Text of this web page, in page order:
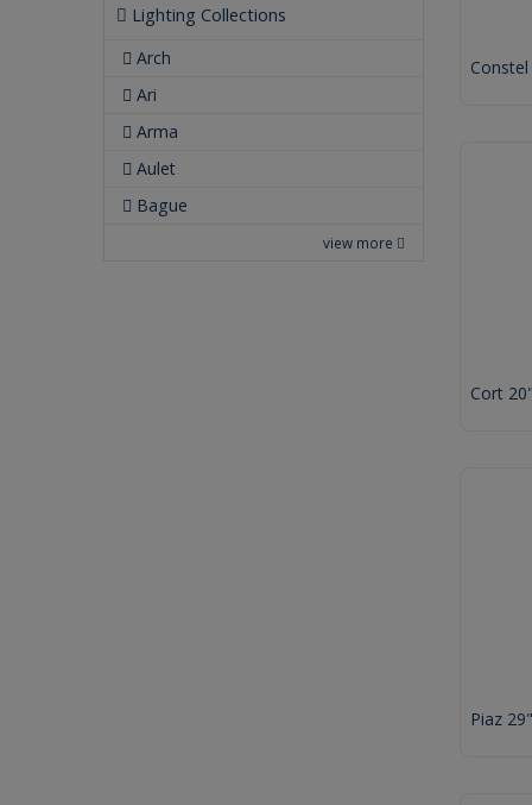
Lighting Collections
Arch
Ari
Arma
Aulet
Bague
view more
Cort
Piaz